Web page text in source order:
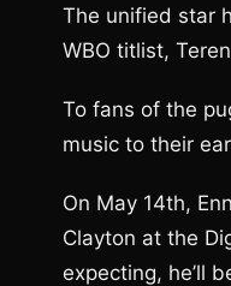
The unified star
WBO titlist,
To fans of the
music to their
On May 14th,
Clayton at the
expecting, he’ll